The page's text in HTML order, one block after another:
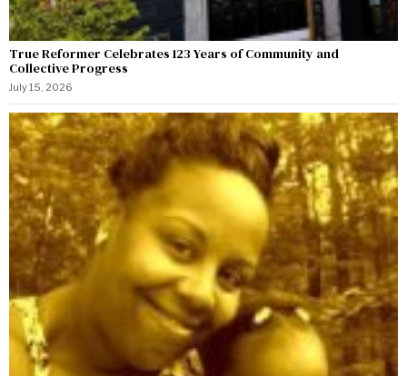
True Reformer Celebrates 123 Years of Community and
Collective Progress
July 15, 2026